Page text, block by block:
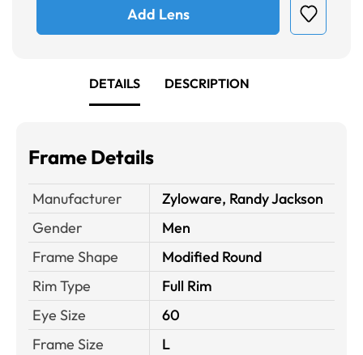
Add Lens
DETAILS DESCRIPTION
Frame Details
Manufacturer
Zyloware, Randy Jackson
Gender
Men
Frame Shape
Modified Round
Rim Type
Full Rim
Eye Size
60
Frame Size
L